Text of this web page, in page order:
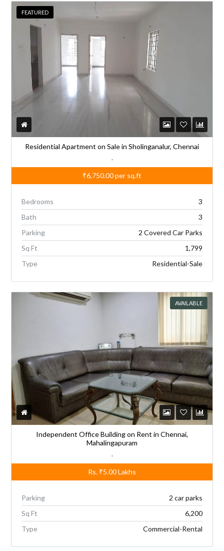
FEATURED
Residential Apartment on Sale in Sholinganalur, Chennai
₹6,750.00per sq.ft
Bedrooms
3
Bath
3
Parking
2 Covered Car Parks
Sq Ft
1,799
Type
Residential-Sale
AVAILABLE
Independent Office Building on Rent in Chennai,
Mahalingapuram
Rs. ₹5.00Lakhs
Parking
2 car parks
Sq Ft
6,200
Type
Commercial-Rental